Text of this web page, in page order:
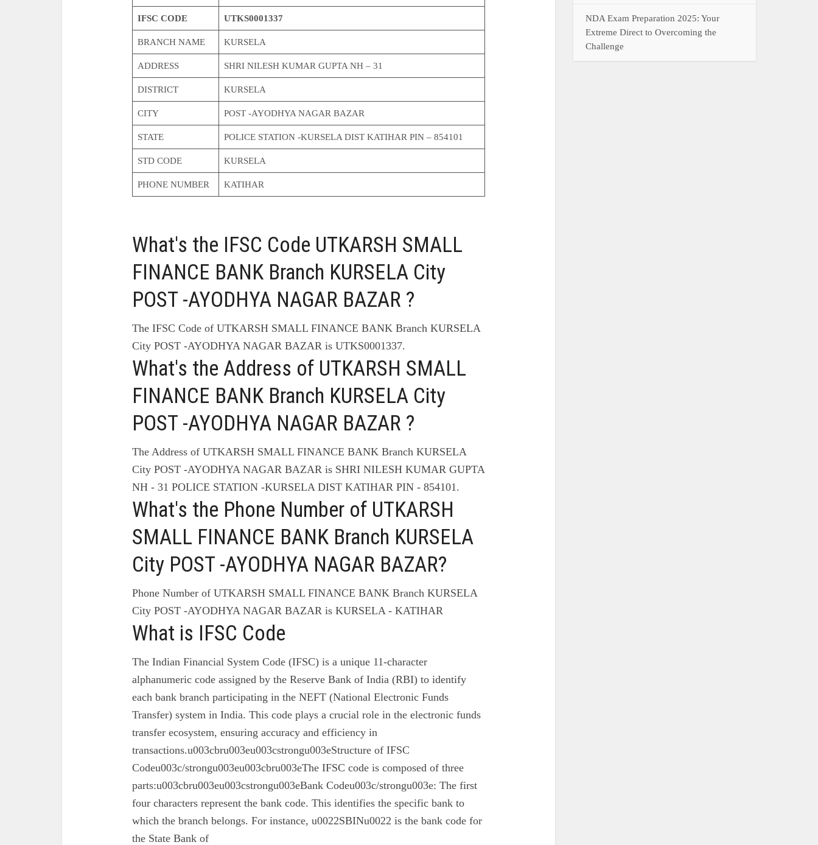
IFSC CODE UTKS0001337
BRANCH NAME KURSELA
ADDRESS SHRI NILESH KUMAR GUPTA NH – 31
DISTRICT KURSELA
CITY POST -AYODHYA NAGAR BAZAR
STATE POLICE STATION -KURSELA DIST KATIHAR PIN – 854101
STD CODE KURSELA
PHONE NUMBER KATIHAR
What's the IFSC Code UTKARSH SMALL
FINANCE BANK Branch KURSELA City
POST -AYODHYA NAGAR BAZAR ?
The IFSC Code of UTKARSH SMALL FINANCE BANK Branch KURSELA
City POST -AYODHYA NAGAR BAZAR is UTKS0001337.
What's the Address of UTKARSH SMALL
FINANCE BANK Branch KURSELA City
POST -AYODHYA NAGAR BAZAR ?
The Address of UTKARSH SMALL FINANCE BANK Branch KURSELA
City POST -AYODHYA NAGAR BAZAR is SHRI NILESH KUMAR GUPTA
NH - 31 POLICE STATION -KURSELA DIST KATIHAR PIN - 854101.
What's the Phone Number of UTKARSH
SMALL FINANCE BANK Branch KURSELA
City POST -AYODHYA NAGAR BAZAR?
Phone Number of UTKARSH SMALL FINANCE BANK Branch KURSELA
City POST -AYODHYA NAGAR BAZAR is KURSELA - KATIHAR
What is IFSC Code
The Indian Financial System Code (IFSC) is a unique 11-character
alphanumeric code assigned by the Reserve Bank of India (RBI) to identify
each bank branch participating in the NEFT (National Electronic Funds
Transfer) system in India. This code plays a crucial role in the electronic funds
transfer ecosystem, ensuring accuracy and efficiency in
transactions.u003cbru003eu003cstrongu003eStructure of IFSC
Codeu003c/strongu003eu003cbru003eThe IFSC code is composed of three
parts:u003cbru003eu003cstrongu003eBank Codeu003c/strongu003e: The first
four characters represent the bank code. This identifies the specific bank to
which the branch belongs. For instance, u0022SBINu0022 is the bank code for
the State Bank of
NDA Exam Preparation 2025: Your
Extreme Direct to Overcoming the
Challenge